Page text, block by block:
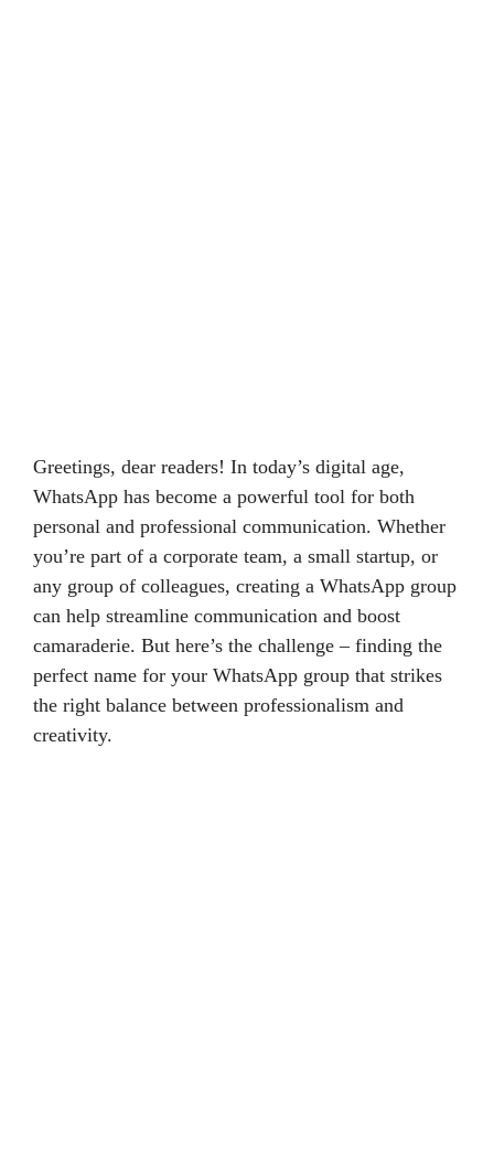
Greetings, dear readers! In today’s digital age,
WhatsApp has become a powerful tool for both
personal and professional communication. Whether
you’re part of a corporate team, a small startup, or
any group of colleagues, creating a WhatsApp group
can help streamline communication and boost
camaraderie. But here’s the challenge – finding the
perfect name for your WhatsApp group that strikes
the right balance between professionalism and
creativity.